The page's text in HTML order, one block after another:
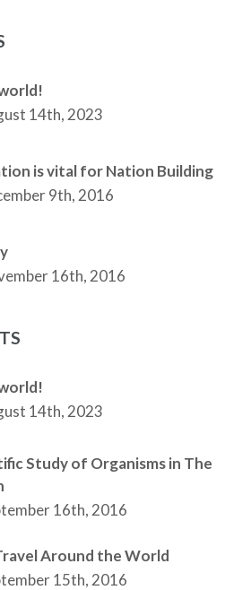
14th, 2023
is vital for Nation Building
9th, 2016
16th, 2016
14th, 2023
Study of Organisms in The
16th, 2016
Around the World
15th, 2016